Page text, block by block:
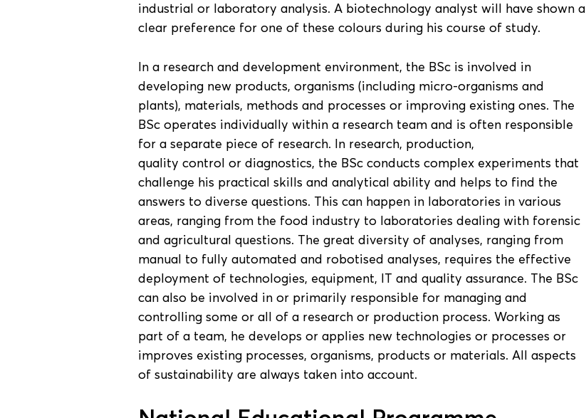
industrial or laboratory analysis. A biotechnology analyst will have shown a
clear preference for one of these colours during his course of study.
In a research and development environment, the BSc is involved in
developing new products, organisms (including micro-organisms and
plants), materials, methods and processes or improving existing ones. The
BSc operates individually within a research team and is often responsible
for a separate piece of research. In research, production,
quality control or diagnostics, the BSc conducts complex experiments that
challenge his practical skills and analytical ability and helps to find the
answers to diverse questions. This can happen in laboratories in various
areas, ranging from the food industry to laboratories dealing with forensic
and agricultural questions. The great diversity of analyses, ranging from
manual to fully automated and robotised analyses, requires the effective
deployment of technologies, equipment, IT and quality assurance. The BSc
can also be involved in or primarily responsible for managing and
controlling some or all of a research or production process. Working as
part of a team, he develops or applies new technologies or processes or
improves existing processes, organisms, products or materials. All aspects
of sustainability are always taken into account.